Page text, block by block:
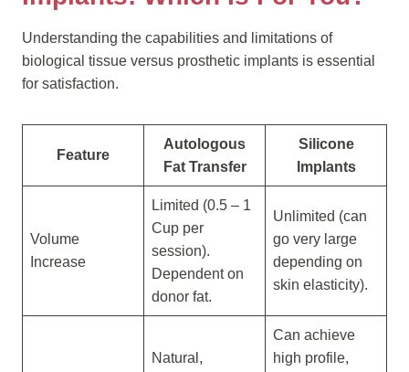
Understanding the capabilities and limitations of
biological tissue versus prosthetic implants is essential
for satisfaction.
Feature
Autologous
Fat Transfer
Silicone
Implants
Volume
Increase
Limited (0.5 – 1
Cup per
session).
Dependent on
donor fat.
Unlimited (can
go very large
depending on
skin elasticity).
Natural,
Can achieve
high profile,